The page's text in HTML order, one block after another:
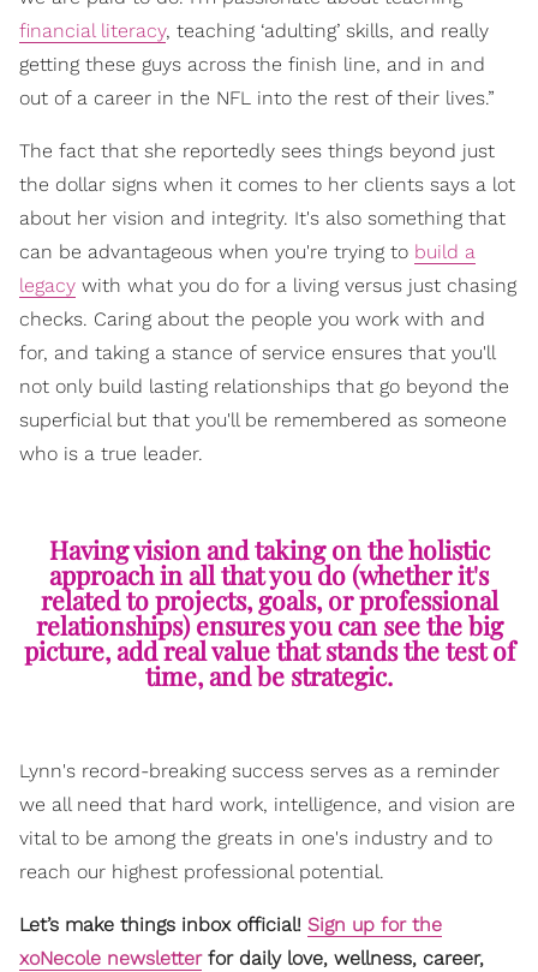
financial literacy, teaching ‘adulting’ skills, and really
getting these guys across the finish line, and in and
out of a career in the NFL into the rest of their lives.”
The fact that she reportedly sees things beyond just
the dollar signs when it comes to her clients says a lot
about her vision and integrity. It's also something that
can be advantageous when you're trying to build a
legacy with what you do for a living versus just chasing
checks. Caring about the people you work with and
for, and taking a stance of service ensures that you'll
not only build lasting relationships that go beyond the
superficial but that you'll be remembered as someone
who is a true leader.
Having vision and taking on the holistic
approach in all that you do (whether it's
related to projects, goals, or professional
relationships) ensures you can see the big
picture, add real value that stands the test of
time, and be strategic.
Lynn's record-breaking success serves as a reminder
we all need that hard work, intelligence, and vision are
vital to be among the greats in one's industry and to
reach our highest professional potential.
Let’s make things inbox official! Sign up for the
xoNecole newsletterfor daily love, wellness, career,